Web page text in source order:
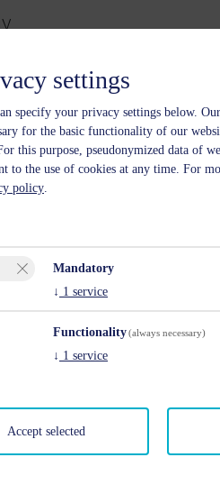
settings
specify your privacy settings below.
for the basic functionality of our
this purpose, pseudonymized data of
to the use of cookies at any time. For
policy.
Mandatory
↓ 1 service
Functionality(always necessary)
↓ 1 service
Accept selected